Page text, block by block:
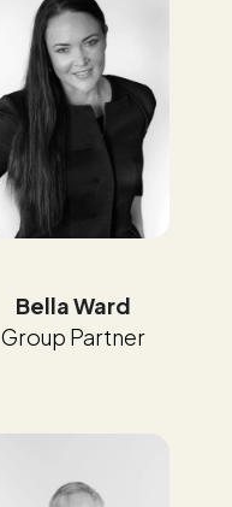
Bella Ward
Group Partner